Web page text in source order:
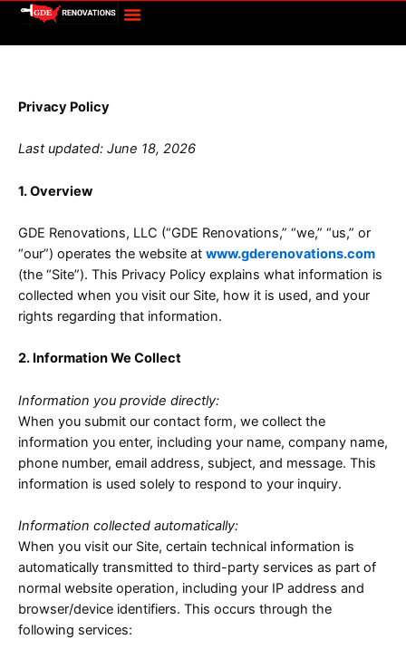
Skip
content
Menu
Privacy Policy
Last updated: June 18, 2026
1. Overview
GDE Renovations, LLC (“GDE Renovations,” “we,” “us,” or
“our”) operates the website at www.gderenovations.com
(the “Site”). This Privacy Policy explains what information is
collected when you visit our Site, how it is used, and your
rights regarding that information.
2. Information We Collect
Information you provide directly:
When you submit our contact form, we collect the
information you enter, including your name, company name,
phone number, email address, subject, and message. This
information is used solely to respond to your inquiry.
Information collected automatically:
When you visit our Site, certain technical information is
automatically transmitted to third-party services as part of
normal website operation, including your IP address and
browser/device identifiers. This occurs through the
following services: